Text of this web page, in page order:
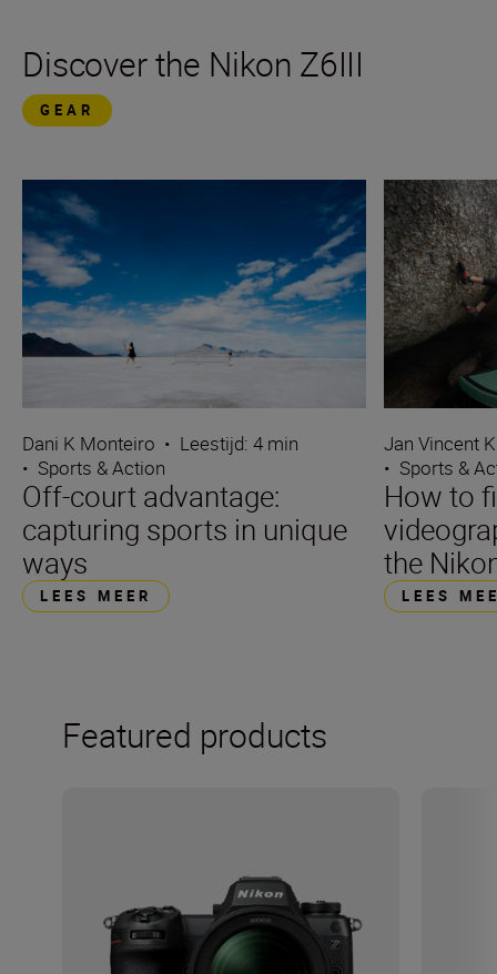
Discover the Nikon Z6III
GEAR
Dani K Monteiro • Leestijd: 4 min
• Sports & Action
Off-court advantage:
capturing sports in unique
ways
LEES MEER
Jan Vincent
• Sports &
How to
the
LEES
Featured products